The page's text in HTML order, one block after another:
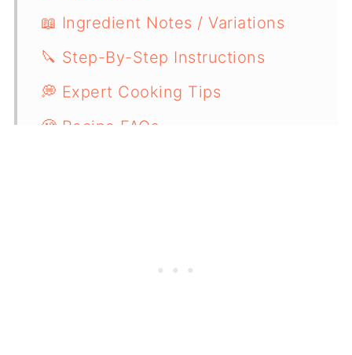
📖 Ingredient Notes / Variations
🔪 Step-By-Step Instructions
💭 Expert Cooking Tips
🧐 Recipe FAQs